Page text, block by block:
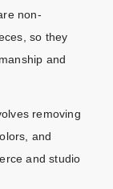
non-
so they
and
removing
and
and studio